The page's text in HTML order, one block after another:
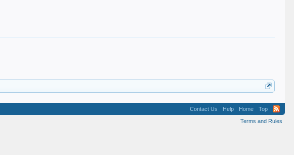
Contact Us Help Home
Top
Terms and Rules